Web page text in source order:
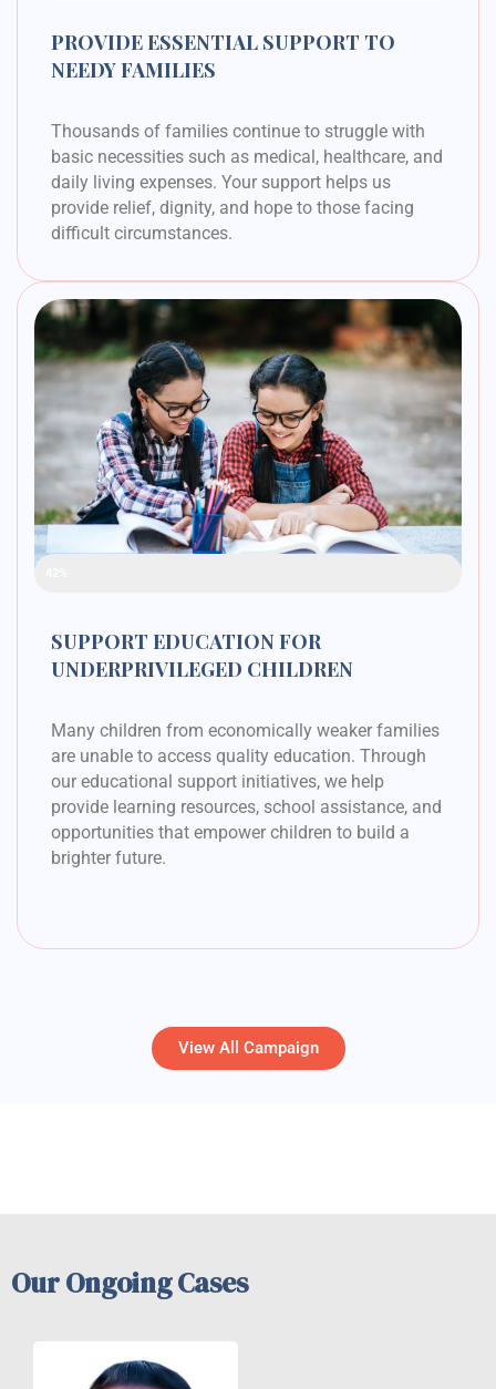
PROVIDE ESSENTIAL SUPPORT TO
NEEDY FAMILIES
Thousands of families continue to struggle with
basic necessities such as medical, healthcare, and
daily living expenses. Your support helps us
provide relief, dignity, and hope to those facing
difficult circumstances.
SUPPORT EDUCATION FOR
UNDERPRIVILEGED CHILDREN
Many children from economically weaker families
are unable to access quality education. Through
our educational support initiatives, we help
provide learning resources, school assistance, and
opportunities that empower children to build a
brighter future.
View All Campaign
Our Ongoing Cases